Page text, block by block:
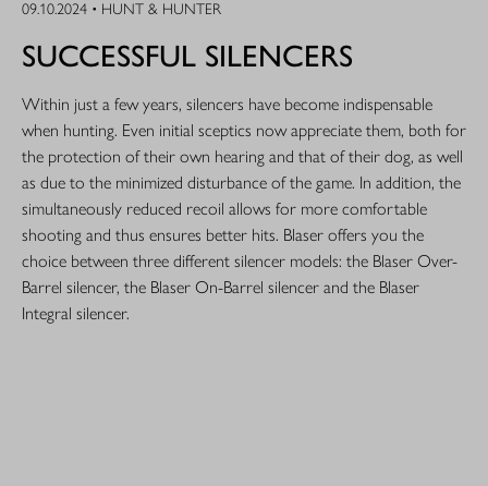
09.10.2024 • HUNT & HUNTER
SUCCESSFUL SILENCERS
Within just a few years, silencers have become indispensable
when hunting. Even initial sceptics now appreciate them, both for
the protection of their own hearing and that of their dog, as well
as due to the minimized disturbance of the game. In addition, the
simultaneously reduced recoil allows for more comfortable
shooting and thus ensures better hits. Blaser offers you the
choice between three different silencer models: the Blaser Over-
Barrel silencer, the Blaser On-Barrel silencer and the Blaser
Integral silencer.